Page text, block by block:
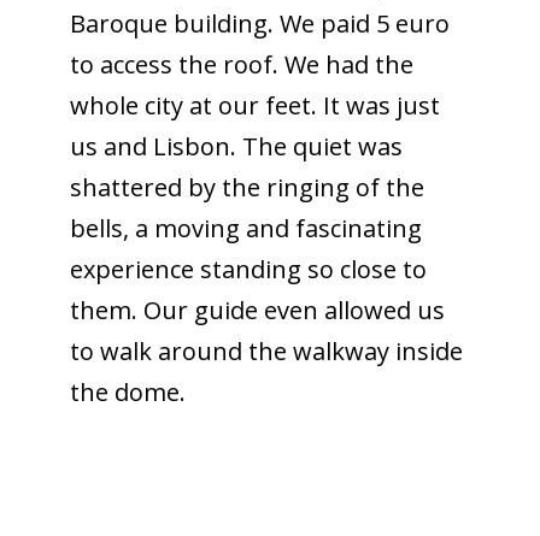
Baroque building. We paid 5 euro
to access the roof. We had the
whole city at our feet. It was just
us and Lisbon. The quiet was
shattered by the ringing of the
bells, a moving and fascinating
experience standing so close to
them. Our guide even allowed us
to walk around the walkway inside
the dome.